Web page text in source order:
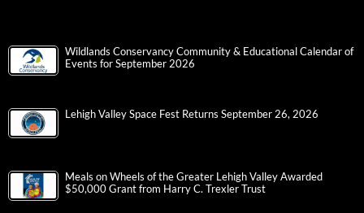
Wildlands Conservancy Community & Educational Calendar of
Events for September 2026
Lehigh Valley Space Fest Returns September 26, 2026
Meals on Wheels of the Greater Lehigh Valley Awarded
$50,000 Grant from Harry C. Trexler Trust